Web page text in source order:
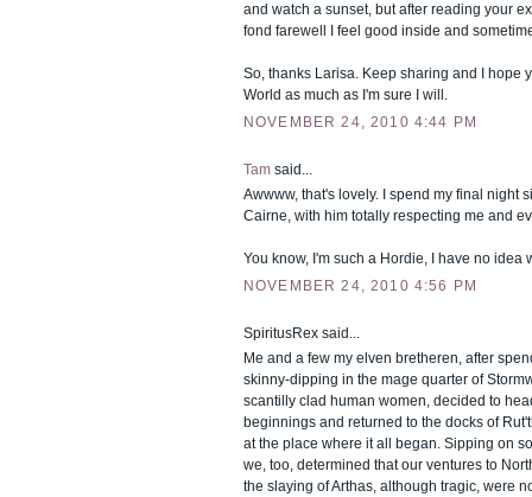
and watch a sunset, but after reading your
fond farewell I feel good inside and
So, thanks Larisa. Keep sharing and I hope
World as much as I'm sure I will.
NOVEMBER 24, 2010 4:44 PM
Tam said...
Awwww, that's lovely. I spend my final night
Cairne, with him totally respecting me and
You know, I'm such a Hordie, I have no idea
NOVEMBER 24, 2010 4:56 PM
SpiritusRex said...
Me and a few my elven bretheren, after
skinny-dipping in the mage quarter of
scantilly clad human women, decided to
beginnings and returned to the docks of
at the place where it all began. Sipping on
we, too, determined that our ventures to
the slaying of Arthas, although tragic, were